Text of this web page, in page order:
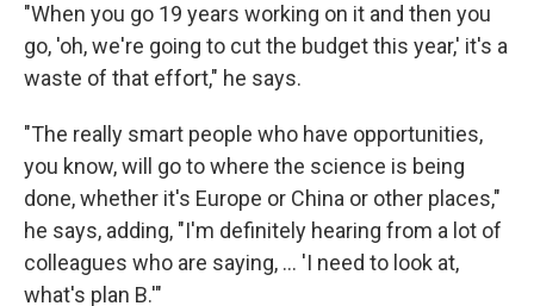
"When you go 19 years working on it and then you
go, 'oh, we're going to cut the budget this year,' it's a
waste of that effort," he says.
"The really smart people who have opportunities,
you know, will go to where the science is being
done, whether it's Europe or China or other places,"
he says, adding, "I'm definitely hearing from a lot of
colleagues who are saying, … 'I need to look at,
what's plan B.'"